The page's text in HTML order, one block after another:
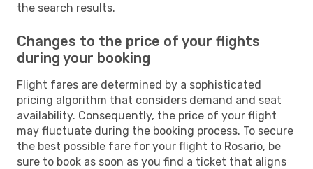
the search results.
Changes to the price of your flights
during your booking
Flight fares are determined by a sophisticated
pricing algorithm that considers demand and seat
availability. Consequently, the price of your flight
may fluctuate during the booking process. To secure
the best possible fare for your flight to Rosario, be
sure to book as soon as you find a ticket that aligns